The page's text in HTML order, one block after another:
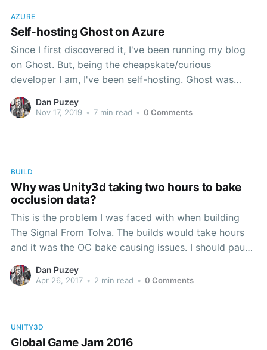
AZURE
Self-hosting Ghost on Azure
Since I first discovered it, I've been running my blog
on Ghost. But, being the cheapskate/curious
developer I am, I've been self-hosting. Ghost was
never really set up to run on Azure though, and
there's always been a number of hoops to jump
Dan Puzey
Nov 17, 2019 • 7 min read • 0 Comments
BUILD
Why was Unity3d taking two hours to bake
occlusion data?
This is the problem I was faced with when building
The Signal From Tolva. The builds would take hours
and it was the OC bake causing issues. I should pause
to explain what I was doing in full. I value automation:
it reduces risk, reduces effort, and makes it simpler
Dan Puzey
Apr 26, 2017 • 2 min read • 0 Comments
UNITY3D
Global Game Jam 2016